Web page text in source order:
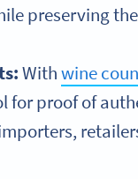
preserving
Withwine
for proof of